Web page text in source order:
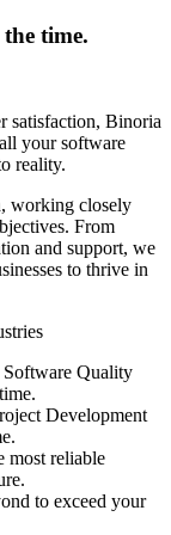
time.
satisfaction, Binoria
your software
reality.
working closely
From
and support, we
to thrive in
Quality
Development
reliable
to exceed your